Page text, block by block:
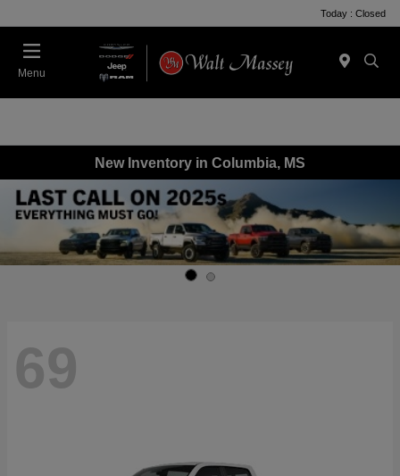
Today : Closed
Menu
New Inventory in Columbia, MS
69